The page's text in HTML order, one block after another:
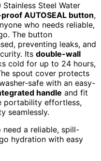
Steel Water
AUTOSEAL button,
who needs reliable,
The button
preventing leaks, and
Its double-wall
cold for up to 24 hours,
spout cover protects
safe with an easy-
handle and fit
portability effortless,
seamlessly.
need a reliable, spill-
hydration with easy